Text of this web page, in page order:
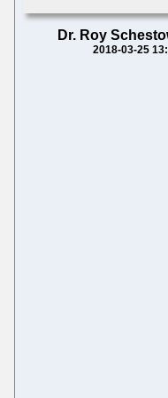
Dr. Roy
2018-03-25